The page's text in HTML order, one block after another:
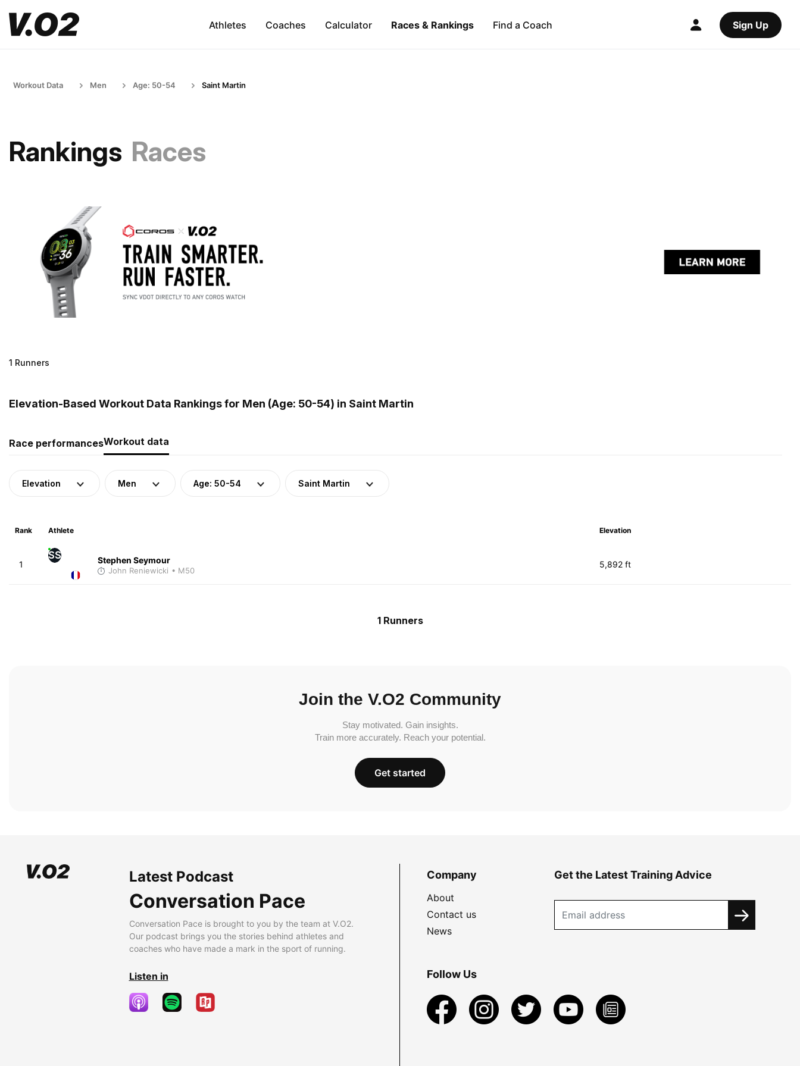
Athletes Coaches Calculator Races & Rankings Find a Coach Sign Up
Workout Data Men Age: 50-54 Saint Martin
Rankings Races
1 Runners
Elevation-Based Workout Data Rankings for Men (Age: 50-54) in Saint Martin
Race performancesWorkout data
Elevation Men Age: 50-54 Saint Martin
Rank Athlete Elevation
1
SS Stephen Seymour
John Reniewicki • M50
5,892 ft
1 Runners
Join the V.O2 Community
Stay motivated. Gain insights.
Train more accurately. Reach your potential.
Get started
Latest Podcast
Conversation Pace
Conversation Pace is brought to you by the team at V.O2.
Our podcast brings you the stories behind athletes and
coaches who have made a mark in the sport of running.
Listen in
Company
About
Contact us
News
Get the Latest Training Advice
Follow Us